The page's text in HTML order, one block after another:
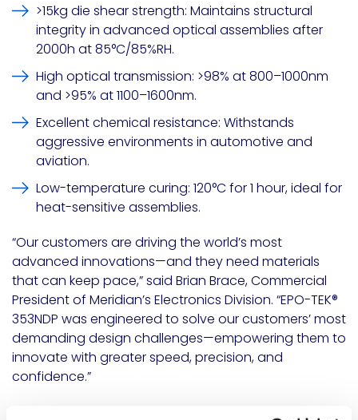
>15kg die shear strength: Maintains structural
integrity in advanced optical assemblies after
2000h at 85°C/85%RH.
High optical transmission: >98% at 800–1000nm
and >95% at 1100–1600nm.
Excellent chemical resistance: Withstands
aggressive environments in automotive and
aviation.
Low-temperature curing: 120°C for 1 hour, ideal for
heat-sensitive assemblies.
“Our customers are driving the world’s most
advanced innovations—and they need materials
that can keep pace,” said Brian Brace, Commercial
President of Meridian’s Electronics Division. “EPO-TEK®
353NDP was engineered to solve our customers’ most
demanding design challenges—empowering them to
innovate with greater speed, precision, and
confidence.”